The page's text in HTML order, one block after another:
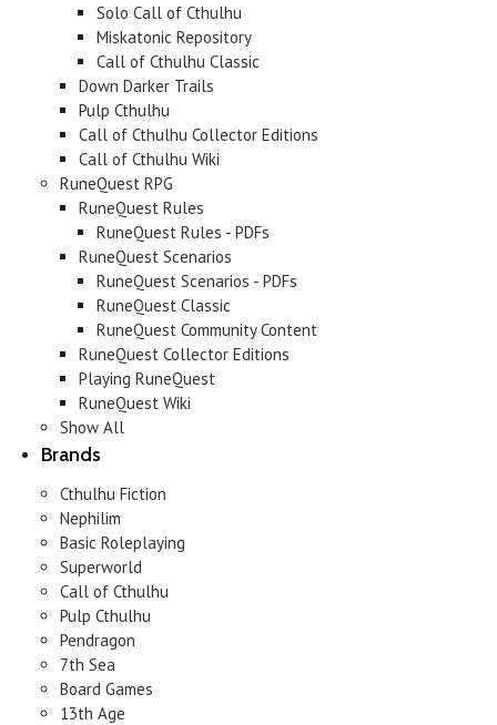
Solo Call of Cthulhu
Miskatonic Repository
Call of Cthulhu Classic
Down Darker Trails
Pulp Cthulhu
Call of Cthulhu Collector Editions
Call of Cthulhu Wiki
RuneQuest RPG
RuneQuest Rules
RuneQuest Rules - PDFs
RuneQuest Scenarios
RuneQuest Scenarios - PDFs
RuneQuest Classic
RuneQuest Community Content
RuneQuest Collector Editions
Playing RuneQuest
RuneQuest Wiki
Show All
Brands
Cthulhu Fiction
Nephilim
Basic Roleplaying
Superworld
Call of Cthulhu
Pulp Cthulhu
Pendragon
7th Sea
Board Games
13th Age